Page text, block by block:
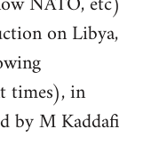
on Libya,
times), in
by M Kaddafi